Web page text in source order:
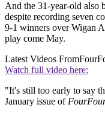
And the 31-year-old also
despite recording seven
9-1 winners over Wigan
play come May.
Latest Videos From
Watch full video here:
"It's still too early to say
January issue of